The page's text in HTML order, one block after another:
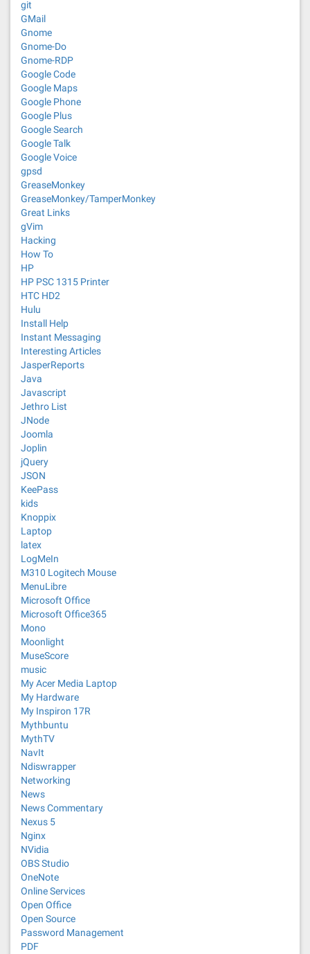
git
GMail
Gnome
Gnome-Do
Gnome-RDP
Google Code
Google Maps
Google Phone
Google Plus
Google Search
Google Talk
Google Voice
gpsd
GreaseMonkey
GreaseMonkey/TamperMonkey
Great Links
gVim
Hacking
How To
HP
HP PSC 1315 Printer
HTC HD2
Hulu
Install Help
Instant Messaging
Interesting Articles
JasperReports
Java
Javascript
Jethro List
JNode
Joomla
Joplin
jQuery
JSON
KeePass
kids
Knoppix
Laptop
latex
LogMeIn
M310 Logitech Mouse
MenuLibre
Microsoft Office
Microsoft Office365
Mono
Moonlight
MuseScore
music
My Acer Media Laptop
My Hardware
My Inspiron 17R
Mythbuntu
MythTV
NavIt
Ndiswrapper
Networking
News
News Commentary
Nexus 5
Nginx
NVidia
OBS Studio
OneNote
Online Services
Open Office
Open Source
Password Management
PDF